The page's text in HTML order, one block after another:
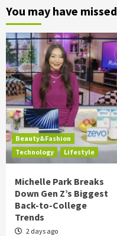
You may have missed
Beauty&Fashion
Technology
Lifestyle
Michelle Park Breaks
Down Gen Z’s Biggest
Back-to-College
Trends
2 days ago